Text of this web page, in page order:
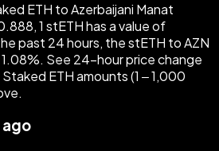
ETH to Azerbaijani Manat
1 stETH has a value of
past 24 hours, the stETH to AZN
See 24-hour price change
ETH amounts (1 – 1,000
ago